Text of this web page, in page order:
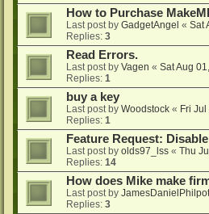
How to Purchase
Last post by GadgetAngel « Sat
Replies: 3
Read Errors.
Last post by Vagen « Sat Aug
Replies: 1
buy a key
Last post by Woodstock « Fri
Replies: 1
Feature Request:
Last post by olds97_lss « Thu
Replies: 14
How does Mike make
Last post by JamesDanielPhilpot
Replies: 3